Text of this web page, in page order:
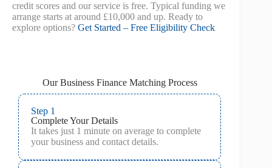
credit scores and our service is free. Typical funding we
arrange starts at around £10,000 and up. Ready to
explore options? Get Started – Free Eligibility Check
Our Business Finance Matching Process
Step 1
Complete Your Details
It takes just 1 minute on average to complete
your business and contact details.